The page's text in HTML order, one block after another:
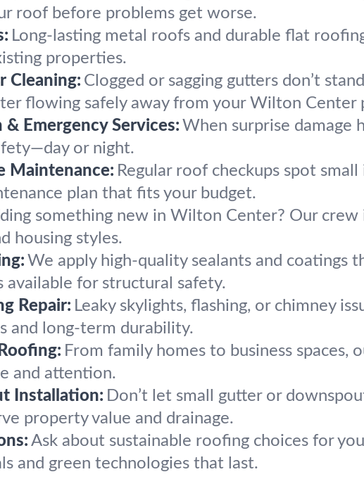
roof before problems get worse.
Long-lasting metal roofs and durable flat
properties.
Cleaning: Clogged or sagging gutters don’t
flowing safely away from your Wilton Center
Emergency Services: When surprise damage
or night.
Maintenance: Regular roof checkups spot
plan that fits your budget.
something new in Wilton Center? Our
housing styles.
We apply high-quality sealants and coatings
available for structural safety.
Repair: Leaky skylights, flashing, or chimney
and long-term durability.
From family homes to business spaces,
and attention.
Installation: Don’t let small gutter or
property value and drainage.
Ask about sustainable roofing choices for
and green technologies that last.